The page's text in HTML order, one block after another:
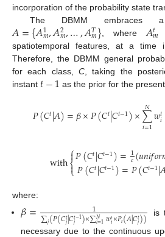
incorporation of the probability state
The DBMM
𝐴={𝐴1
𝑚,𝐴2
𝑚,…,𝐴𝑇
𝑚} , where 𝐴𝑡𝑚
spatiotemporal features, at a time
Therefore, the DBMM general
for each class, C, taking the
instant 𝑡−1 as the prior for the
𝑃(𝐶𝑡|𝐴)=𝛽×𝑃(𝐶𝑡|𝐶𝑡−1)×∑
𝑖=1
𝑁𝑤𝑡𝑖
with⎧
⎩
⎨

𝑃(𝐶𝑡|𝐶𝑡−1)=1
𝑐(𝑢𝑛𝑖𝑓𝑜𝑟
𝑃(𝐶𝑡|𝐶𝑡−1)=𝑃(𝐶𝑡−1|
where:
𝛽= 1
∑𝑗(𝑃(𝐶𝑡𝑗|𝐶𝑡−1
𝑗 )×∑𝑁
𝑖=1𝑤𝑡𝑖×𝑃𝑖(𝐴|𝐶𝑡𝑗))
is
necessary due to the continuous